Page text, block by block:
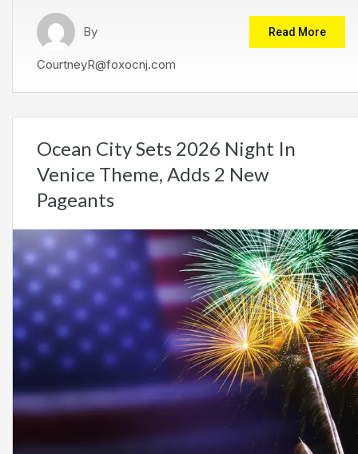
By
CourtneyR@foxocnj.com
Read More
Ocean City Sets 2026 Night In
Venice Theme, Adds 2 New
Pageants